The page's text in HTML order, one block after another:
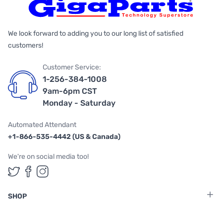
We look forward to adding you to our long list of satisfied
customers!
Customer Service:
1-256-384-1008
9am-6pm CST
Monday - Saturday
Automated Attendant
+1-866-535-4442 (US & Canada)
We're on social media too!
Follow us on Twitter
Follow us on Facebook
Follow us on Instagram
SHOP